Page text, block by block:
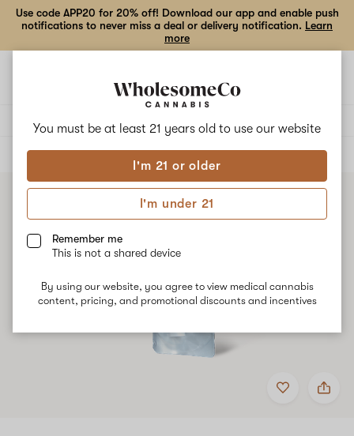
You must be at least 21 years old to use our website
I'm 21 or older
I'm under 21
Remember me
This is not a shared device
By using our website, you agree to view medical cannabis
content, pricing, and promotional discounts and incentives
Use code APP20 for 20% off! Download our app and enable push
notifications to never miss a deal or delivery notification. Learn
more
ALL
Add
to
Share
Betty